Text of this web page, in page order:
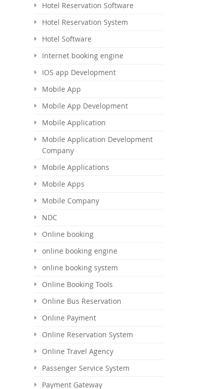
Hotel Reservation Software
Hotel Reservation System
Hotel Software
Internet booking engine
IOS app Development
Mobile App
Mobile App Development
Mobile Application
Mobile Application Development
Company
Mobile Applications
Mobile Apps
Mobile Company
NDC
Online booking
online booking engine
online booking system
Online Booking Tools
Online Bus Reservation
Online Payment
Online Reservation System
Online Travel Agency
Passenger Service System
Payment Gateway